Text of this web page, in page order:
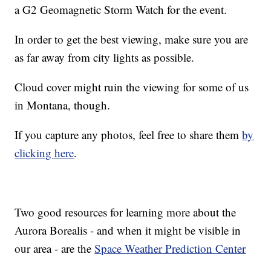
a G2 Geomagnetic Storm Watch for the event.
In order to get the best viewing, make sure you are
as far away from city lights as possible.
Cloud cover might ruin the viewing for some of us
in Montana, though.
If you capture any photos, feel free to share themby
clicking here.
Two good resources for learning more about the
Aurora Borealis - and when it might be visible in
our area - are theSpace Weather Prediction Center